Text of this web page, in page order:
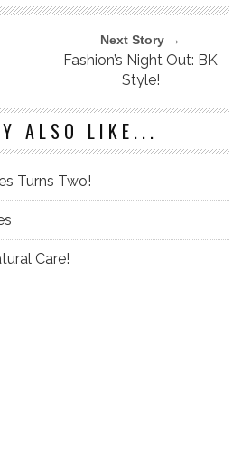
Next Story →
Fashion’s Night Out: BK
Style!
ALSO LIKE...
Turns Two!
Care!